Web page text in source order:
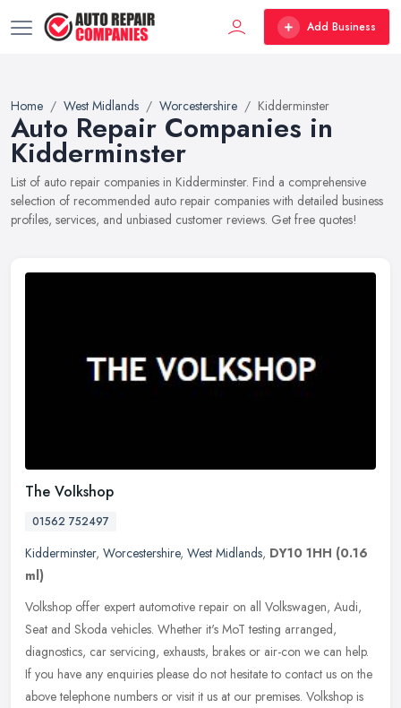
Add Business
Home West Midlands Worcestershire Kidderminster
Auto Repair Companies in
Kidderminster
List of auto repair companies in Kidderminster. Find a comprehensive
selection of recommended auto repair companies with detailed business
profiles, services, and unbiased customer reviews. Get free quotes!
The Volkshop
01562 752497
Kidderminster, Worcestershire, West Midlands, DY10 1HH (0.16
ml)
Volkshop offer expert automotive repair on all Volkswagen, Audi,
Seat and Skoda vehicles. Whether it's MoT testing arranged,
diagnostics, car servicing, exhausts, brakes or air-con we can help.
If you have any enquiries please do not hesitate to contact us on the
above telephone numbers or visit it us at our premises. Volkshop is